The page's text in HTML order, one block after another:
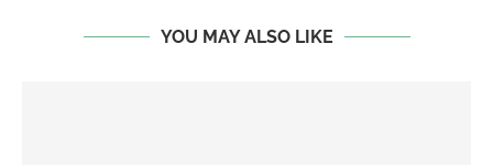
YOU MAY ALSO LIKE